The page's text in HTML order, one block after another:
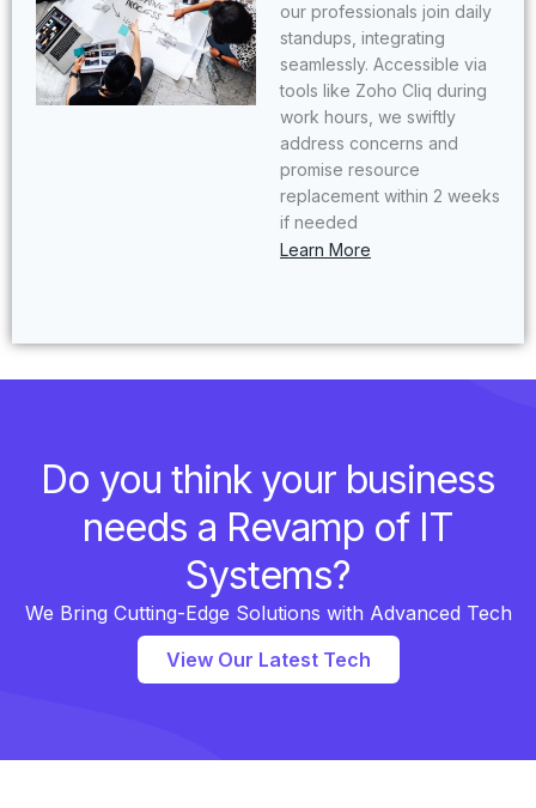
our professionals join daily
standups, integrating
seamlessly. Accessible via
tools like Zoho Cliq during
work hours, we swiftly
address concerns and
promise resource
replacement within 2 weeks
if needed
Learn More
Do you think your business
needs a Revamp of IT
Systems?
We Bring Cutting-Edge Solutions with Advanced Tech
View Our Latest Tech